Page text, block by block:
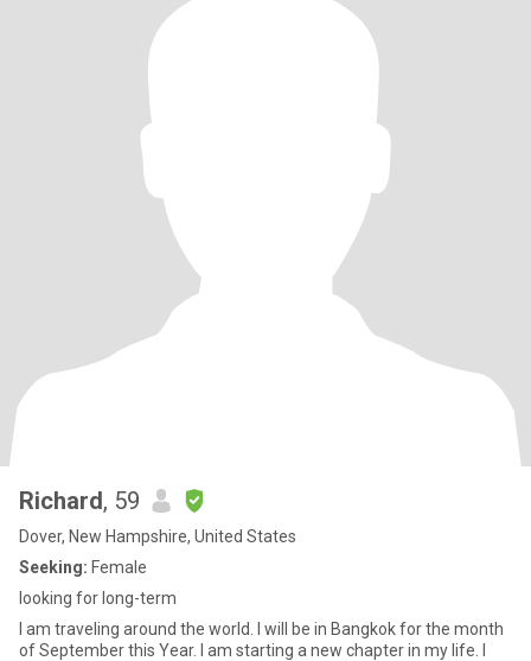
Richard, 59
Dover, New Hampshire, United States
Seeking: Female
looking for long-term
I am traveling around the world. I will be in Bangkok for the month
of September this Year. I am starting a new chapter in my life. I